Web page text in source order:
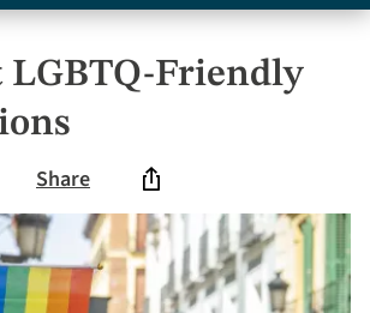
6509
LGBTQ-Friendly
Share